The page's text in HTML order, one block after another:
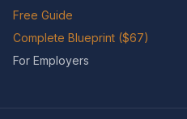
Free Guide
Complete Blueprint ($67)
For Employers